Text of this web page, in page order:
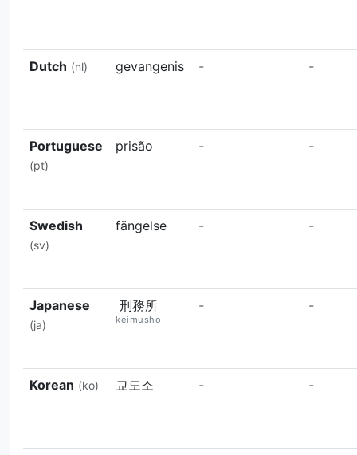
Dutch (nl) gevangenis - -
Portuguese
(pt)
prisão - -
Swedish
(sv)
fängelse - -
Japanese
(ja)
刑務所
keimusho
- -
Korean (ko) 교도소 - -